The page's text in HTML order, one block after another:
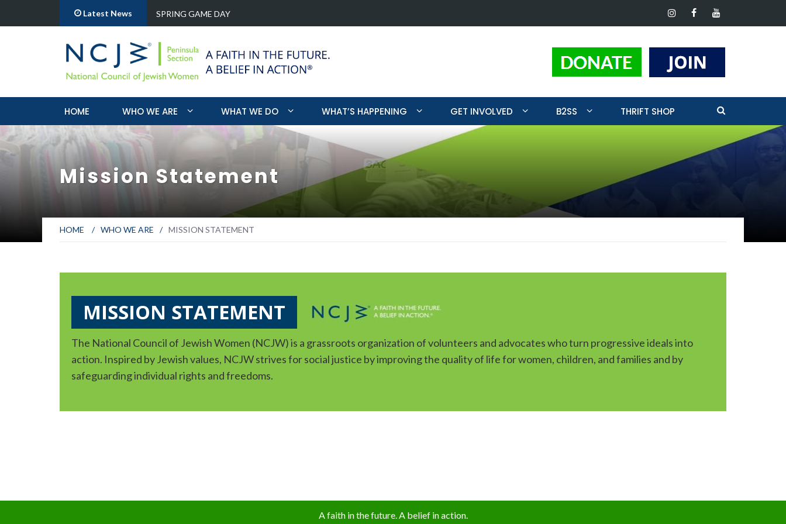
Latest News SPRING GAME DAY
HOME WHO WE ARE WHAT WE DO WHAT’S HAPPENING GET INVOLVED B2SS THRIFT SHOP
Mission Statement
HOME / WHO WE ARE / MISSION STATEMENT
MISSION STATEMENT
The National Council of Jewish Women (NCJW) is a grassroots organization of volunteers and advocates who turn progressive ideals into
action. Inspired by Jewish values, NCJW strives for social justice by improving the quality of life for women, children, and families and by
safeguarding individual rights and freedoms.
A faith in the future. A belief in action.